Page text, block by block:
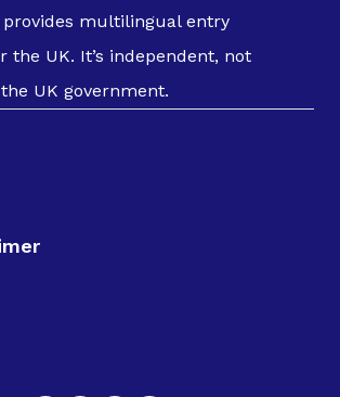
provides multilingual entry
the UK. It’s independent, not
UK government.